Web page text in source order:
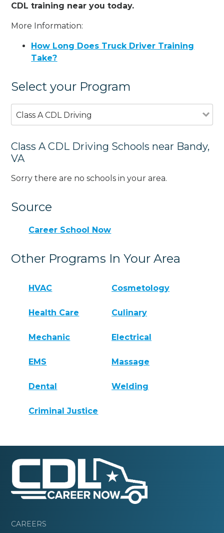
CDL training near you today.
More Information:
How Long Does Truck Driver Training
Take?
Select your Program
Class A CDL Driving
Class A CDL Driving Schools near Bandy,
VA
Sorry there are no schools in your area.
Source
Career School Now
Other Programs In Your Area
HVAC Cosmetology
Health Care Culinary
Mechanic Electrical
EMS Massage
Dental Welding
Criminal Justice
CAREERS